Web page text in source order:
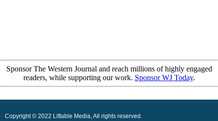
Sponsor The Western Journal and reach millions of highly engaged
readers, while supporting our work. Sponsor WJ Today.
Copyright © 2022 Liftable Media, All rights reserved.